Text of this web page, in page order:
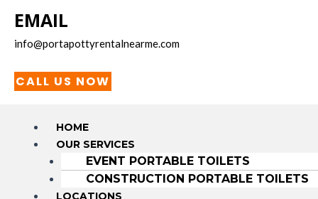
EMAIL
info@portapottyrentalnearme.com
CALL US NOW
HOME
OUR SERVICES
EVENT PORTABLE TOILETS
CONSTRUCTION PORTABLE TOILETS
LOCATIONS